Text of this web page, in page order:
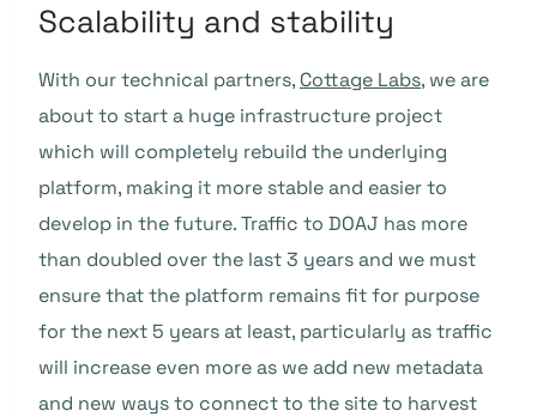
Scalability and stability
With our technical partners, Cottage Labs, we are
about to start a huge infrastructure project
which will completely rebuild the underlying
platform, making it more stable and easier to
develop in the future. Traffic to DOAJ has more
than doubled over the last 3 years and we must
ensure that the platform remains fit for purpose
for the next 5 years at least, particularly as traffic
will increase even more as we add new metadata
and new ways to connect to the site to harvest